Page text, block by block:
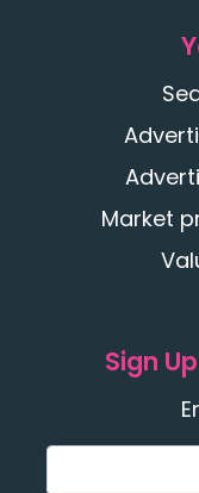
Market
Sign